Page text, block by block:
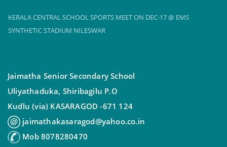
KERALA CENTRAL SCHOOL SPORTS MEET ON DEC-17 @ EMS
SYNTHETIC STADIUM NILESWAR
Jaimatha Senior Secondary School
Uliyathaduka, Shiribagilu P.O
Kudlu (via) KASARAGOD -671 124
jaimathakasaragod@yahoo.co.in
Mob 8078280470